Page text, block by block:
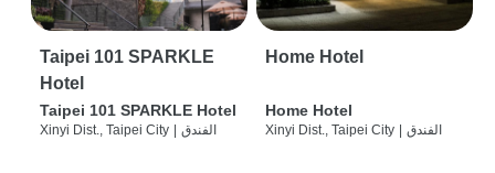
Taipei 101 SPARKLE
Hotel
Taipei 101 SPARKLE Hotel
Xinyi Dist., Taipei City الفندق
Home Hotel
Home Hotel
Xinyi Dist., Taipei City الفندق